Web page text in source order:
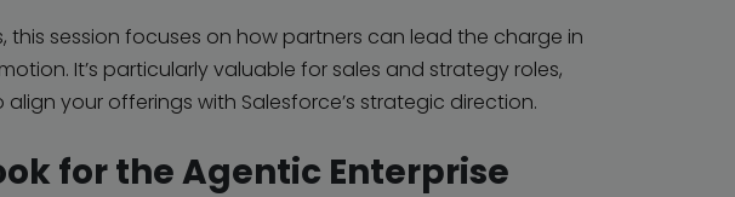
this session focuses on how partners can lead the charge in
motion. It’s particularly valuable for sales and strategy roles,
your offerings with Salesforce’s strategic direction.
for the Agentic Enterprise